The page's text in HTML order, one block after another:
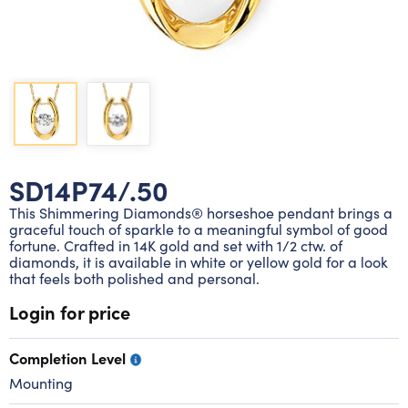
Silver diamond rings
Three stone rings
Wrap rings
Marriage symbol pendants
Silver diamond pendants
Three stone pendants
SD14P74/.50
This Shimmering Diamonds® horseshoe pendant brings a
graceful touch of sparkle to a meaningful symbol of good
fortune. Crafted in 14K gold and set with 1/2 ctw. of
diamonds, it is available in white or yellow gold for a look
that feels both polished and personal.
Login for price
Completion Level
Mounting